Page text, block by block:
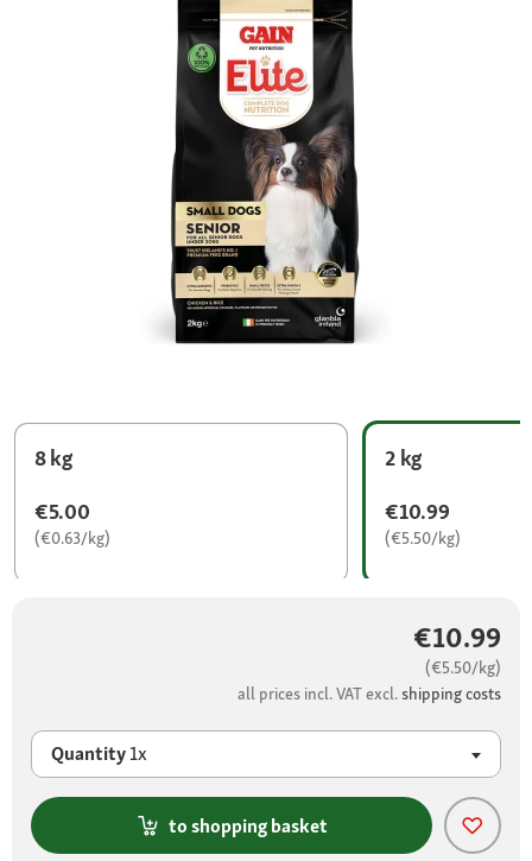
8 kg
€5.00
(€0.63/kg)
2 kg
€10.99
(€5.50/kg)
€10.99
(€5.50/kg)
all prices incl. VAT excl. shipping costs
Quantity1x
to shopping basket